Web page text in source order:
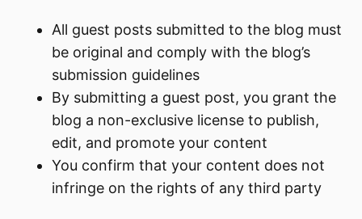
All guest posts submitted to the blog must
be original and comply with the blog’s
submission guidelines
By submitting a guest post, you grant the
blog a non-exclusive license to publish,
edit, and promote your content
You confirm that your content does not
infringe on the rights of any third party